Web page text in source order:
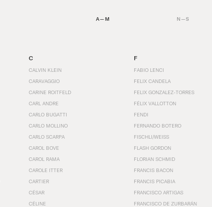
A—M N—S
C
CALVIN KLEIN
CARAVAGGIO
CARINE ROITFELD
CARL ANDRE
CARLO BUGATTI
CARLO MOLLINO
CARLO SCARPA
CAROL BOVE
CAROL RAMA
CAROLE ITTER
CARTIER
CÉSAR
CÉLINE
F
FABIO LENCI
FELIX CANDELA
FELIX GONZALEZ-TORRES
FÉLIX VALLOTTON
FENDI
FERNANDO BOTERO
FISCHLI/WEISS
FLASH GORDON
FLORIAN SCHMID
FRANCIS BACON
FRANCIS PICABIA
FRANCISCO ARTIGAS
FRANCISCO DE ZURBARÁN